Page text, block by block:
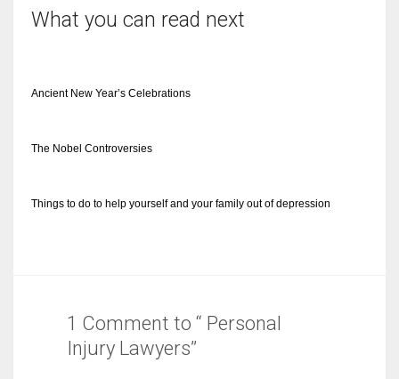
What you can read next
Ancient New Year’s Celebrations
The Nobel Controversies
Things to do to help yourself and your family out of depression
1 Comment to “ Personal
Injury Lawyers”